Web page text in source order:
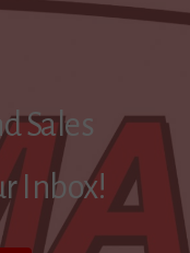
Sales
Inbox!